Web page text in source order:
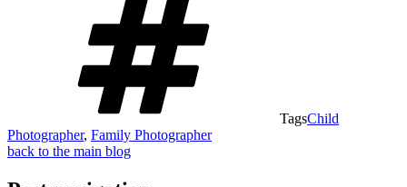
TagsChild
Photographer, Family Photographer
back to the main blog